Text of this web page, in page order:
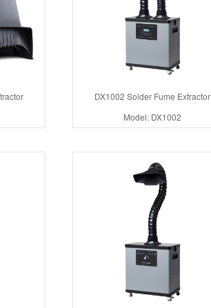
DX1002 Solder Fume Extractor
Model: DX1002